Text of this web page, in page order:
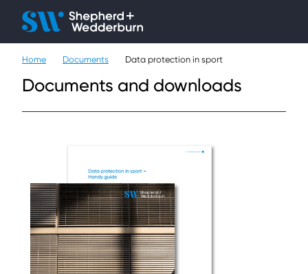
People
About
Careers
Home Documents Data protection in sport
Documents and downloads